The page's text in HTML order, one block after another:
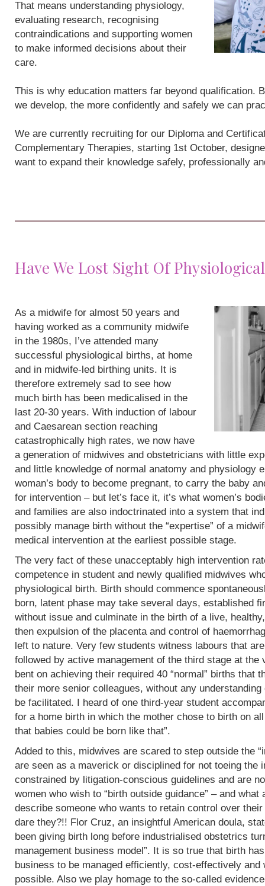
That means understanding physiology,
evaluating research, recognising
contraindications and supporting women
to make informed decisions about their
care.
This is why education matters far beyond qualification.
we develop, the more confidently and safely we can
We are currently recruiting for our Diploma and
Complementary Therapies, starting 1st October,
want to expand their knowledge safely, professionally
Have We Lost Sight Of
As a midwife for almost 50 years and
having worked as a community midwife
in the 1980s, I’ve attended many
successful physiological births, at home
and in midwife-led birthing units. It is
therefore extremely sad to see how
much birth has been medicalised in the
last 20-30 years. With induction of labour
and Caesarean section reaching
catastrophically high rates, we now have
a generation of midwives and obstetricians with little
and little knowledge of normal anatomy and physiology
woman’s body to become pregnant, to carry the baby
for intervention – but let’s face it, it’s what women’s
and families are also indoctrinated into a system that
possibly manage birth without the “expertise” of a
medical intervention at the earliest possible stage.
The very fact of these unacceptably high intervention
competence in student and newly qualified midwives
physiological birth. Birth should commence
born, latent phase may take several days, established
without issue and culminate in the birth of a live,
then expulsion of the placenta and control of
left to nature. Very few students witness labours that
followed by active management of the third stage at
bent on achieving their required 40 “normal” births that
their more senior colleagues, without any
be facilitated. I heard of one third-year student
for a home birth in which the mother chose to birth on
that babies could be born like that”.
Added to this, midwives are scared to step outside the
are seen as a maverick or disciplined for not toeing the
constrained by litigation-conscious guidelines and are
women who wish to “birth outside guidance” – and
describe someone who wants to retain control over
dare they?!! Flor Cruz, an insightful American doula,
been giving birth long before industrialised obstetrics
management business model”. It is so true that birth
business to be managed efficiently, cost-effectively
possible. Also we play homage to the so-called